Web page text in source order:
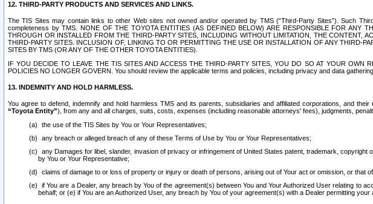
12. THIRD-PARTY PRODUCTS AND SERVICES AND LINKS.
The TIS Sites may contain links to other Web sites not owned and/or operated by TMS (“Third-Party Sites”). Such
completeness by TMS. NONE OF THE TOYOTA ENTITIES (AS DEFINED BELOW) ARE RESPONSIBLE FOR ANY
THROUGH OR INSTALLED FROM THE THIRD-PARTY SITES, INCLUDING WITHOUT LIMITATION, THE CONTENT,
THIRD-PARTY SITES. INCLUSION OF, LINKING TO OR PERMITTING THE USE OR INSTALLATION OF ANY THIRD-
SITES BY TMS (OR ANY OF THE OTHER TOYOTA ENTITIES).
IF YOU DECIDE TO LEAVE THE TIS SITES AND ACCESS THE THIRD-PARTY SITES, YOU DO SO AT YOUR OWN
POLICIES NO LONGER GOVERN. You should review the applicable terms and policies, including privacy and data
13. INDEMNITY AND HOLD HARMLESS.
You agree to defend, indemnify and hold harmless TMS and its parents, subsidiaries and affiliated corporations, and
“Toyota Entity”), from any and all charges, suits, costs, expenses (including reasonable attorneys' fees), judgments,
the use of the TIS Sites by You or Your Representatives;
any breach or alleged breach of any of these Terms of Use by You or Your Representatives;
any Damages for libel, slander, invasion of privacy or infringement of United States patent, trademark,
by You or Your Representative;
claims of damage to or loss of property or injury or death of persons, arising out of Your act or omission, or that
if You are a Dealer, any breach by You of the agreement(s) between You and Your Authorized User relating to
behalf; or (e) if You are an Authorized User, any breach by You of your agreement(s) with a Dealer permitting